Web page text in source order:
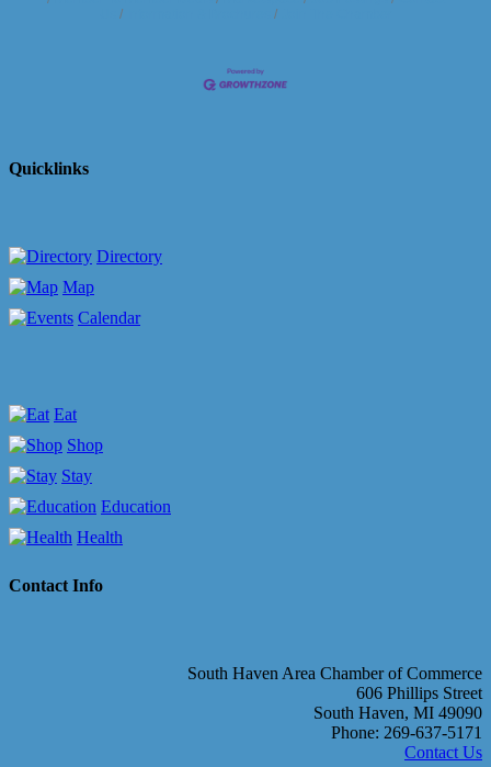
Quicklinks
Directory
Map
Calendar
Eat
Shop
Stay
Education
Health
Contact Info
South Haven Area Chamber of Commerce
606 Phillips Street
South Haven, MI 49090
Phone: 269-637-5171
Contact Us